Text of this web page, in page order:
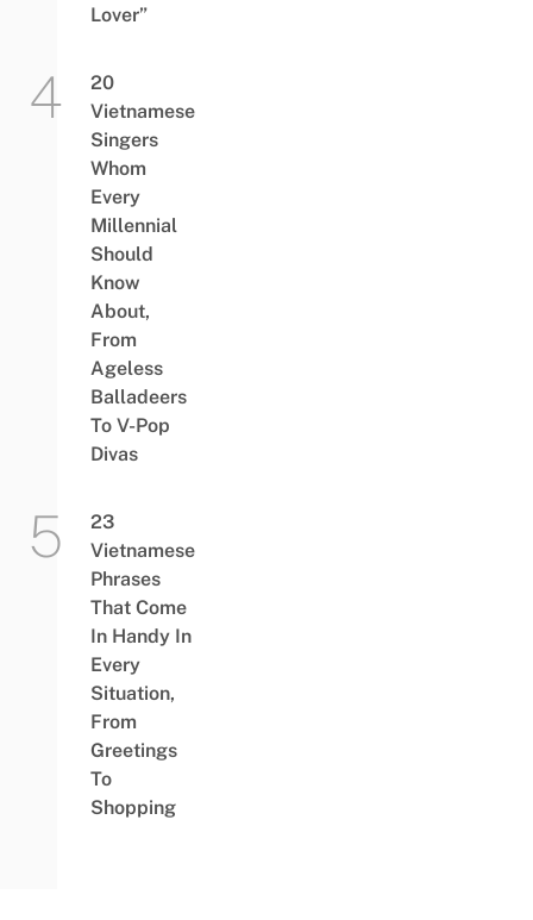
Lover”
20
Vietnamese
Singers
Whom
Every
Millennial
Should
Know
About,
From
Ageless
Balladeers
To V-Pop
Divas
23
Vietnamese
Phrases
That Come
In Handy In
Every
Situation,
From
Greetings
To
Shopping